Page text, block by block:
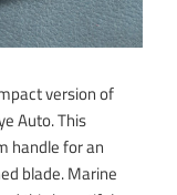
version of
Auto. This
handle for an
blade. Marine